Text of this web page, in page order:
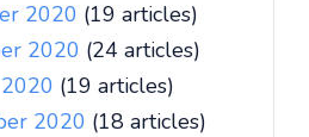
2020 (19 articles)
2020 (24 articles)
(19 articles)
2020 (18 articles)